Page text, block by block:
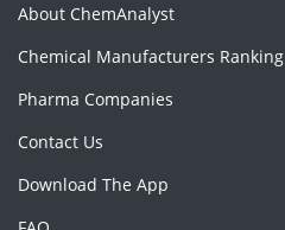
About ChemAnalyst
Chemical Manufacturers Ranking
Pharma Companies
Contact Us
Download The App